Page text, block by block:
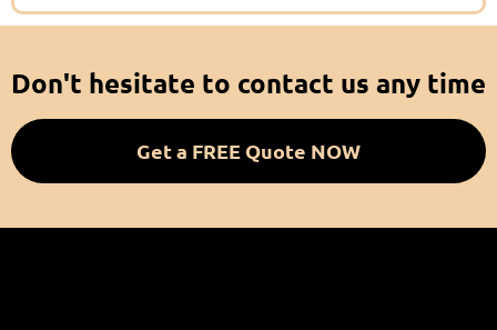
Don't hesitate to contact us any time
Get a FREE Quote NOW